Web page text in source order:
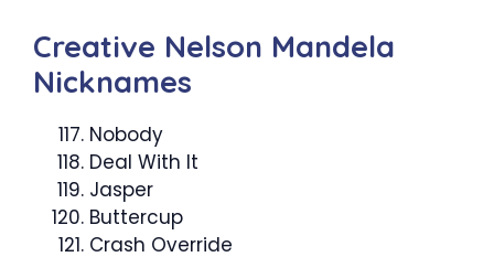
Creative Nelson Mandela
Nicknames
Nobody
Deal With It
Jasper
Buttercup
Crash Override